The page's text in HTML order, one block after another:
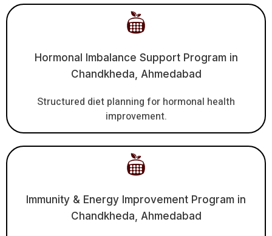
Hormonal Imbalance Support Program in
Chandkheda, Ahmedabad
Structured diet planning for hormonal health
improvement.
Immunity & Energy Improvement Program in
Chandkheda, Ahmedabad